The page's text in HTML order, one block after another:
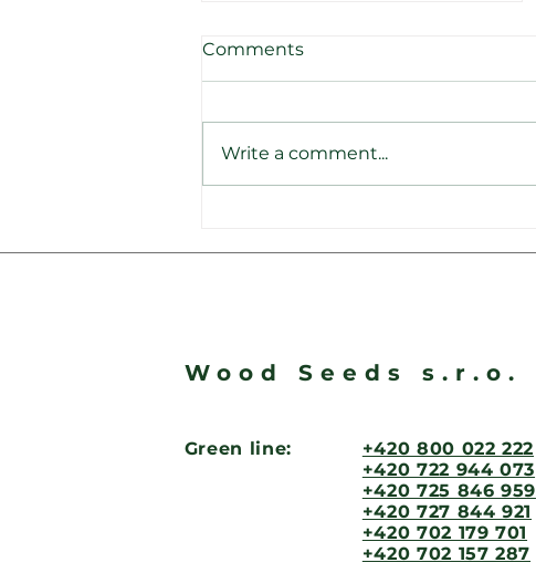
dluhopisovém portále
Comments
Write a comment...
Wood Seeds s.r.o.
Green line:
+420 800 022 222
+420 722 944 073
+420 725 846 959
+420 727 844 921
+420 702 179 701
+420 702 157 287